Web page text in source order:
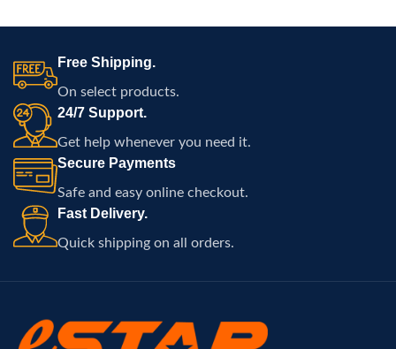
Free Shipping.
On select products.
24/7 Support.
Get help whenever you need it.
Secure Payments
Safe and easy online checkout.
Fast Delivery.
Quick shipping on all orders.